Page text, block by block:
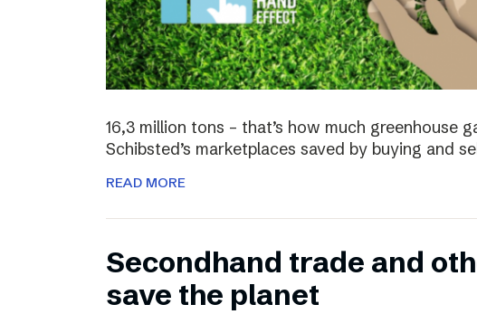
16,3 million tons – that’s how much greenhouse
Schibsted’s marketplaces saved by buying and
READ MORE
Secondhand trade and
save the planet